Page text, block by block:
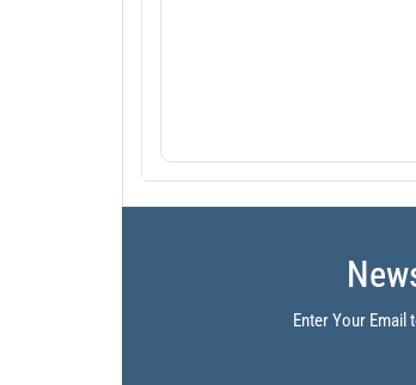
Enter Your Email